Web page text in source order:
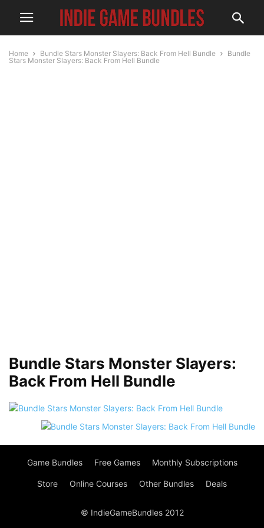
Home Bundle Stars Monster Slayers: Back From Hell Bundle
Bundle
Stars Monster Slayers: Back From Hell Bundle
Bundle Stars Monster Slayers:
Back From Hell Bundle
Game Bundles Free Games Monthly Subscriptions
Store Online Courses Other Bundles Deals
© IndieGameBundles 2012